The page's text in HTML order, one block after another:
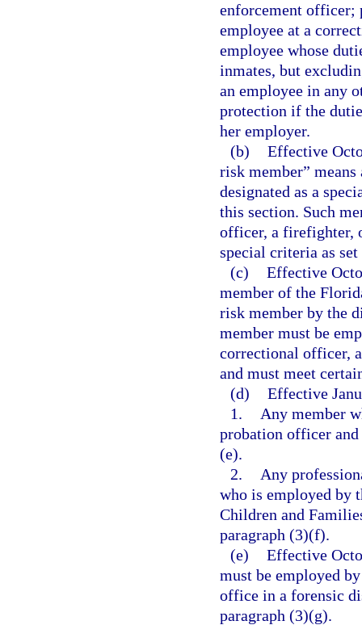
enforcement
employee at a
employee whose
inmates, but
an employee in any
protection if the
her employer.
(b) Effective
risk member”
designated as a
this section. Such
officer, a firefighter,
special criteria as
(c) Effective
member of the
risk member by the
member must be
correctional officer,
and must meet
(d) Effective
1.
Any member
probation officer
(e).
2.
Any
who is employed by
Children and
paragraph (3)(f).
(e) Effective
must be employed
office in a forensic
paragraph (3)(g).